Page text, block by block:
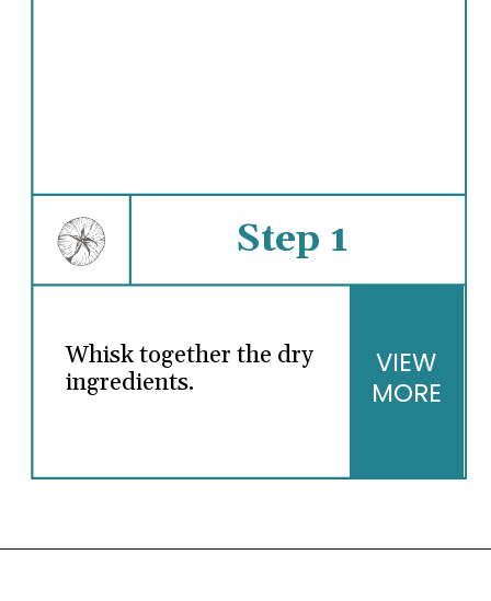
Step 1
Whisk together the dry
ingredients.
VIEW
MORE